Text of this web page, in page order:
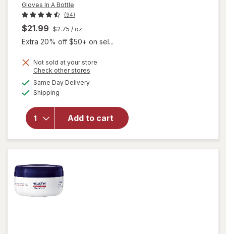
Gloves In A Bottle
(94)
$21.99 $2.75 / oz
Extra 20% off $50+ on sel...
Not sold at your store
Check other stores
Same Day Deliveryavailable
Shipping
Add to cart
will open
forGloves
In A Bottle
Shielding
Lotion
Unscented